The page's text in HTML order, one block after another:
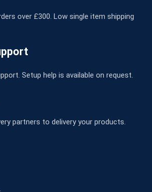
over £300. Low single item shipping
Setup help is available on request.
partners to delivery your products.